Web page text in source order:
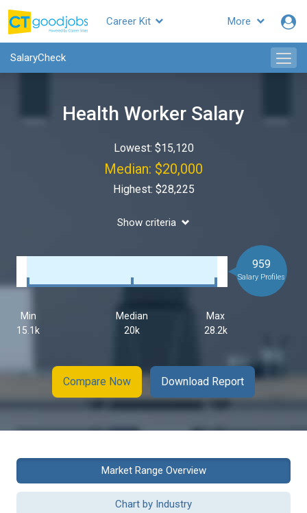
More
Career Kit
SalaryCheck
Health Worker Salary
Lowest: $15,120
Median: $20,000
Highest: $28,225
Show criteria
Min
15.1k
Median
20k
Max
28.2k
959
Salary Profiles
Compare Now Download Report
Market Range Overview
Chart by Industry